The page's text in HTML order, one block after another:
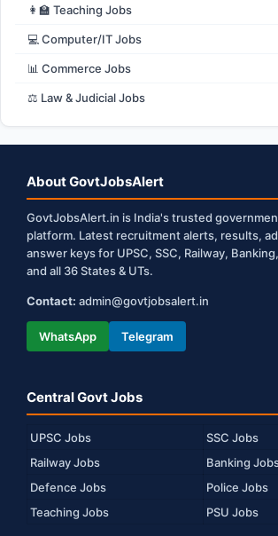
👩‍🏫 Teaching Jobs
💻 Computer/IT Jobs
📊 Commerce Jobs
⚖️ Law & Judicial Jobs
About GovtJobsAlert
GovtJobsAlert.in is India's trusted
platform. Latest recruitment alerts, results,
answer keys for UPSC, SSC, Railway,
and all 36 States & UTs.
Contact: admin@govtjobsalert.in
WhatsApp Telegram
Central Govt Jobs
UPSC Jobs
SSC Jobs
Railway Jobs
Banking
Defence Jobs
Police Jobs
Teaching Jobs
PSU Jobs